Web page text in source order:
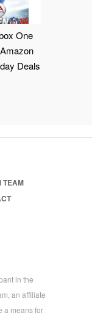
One
Deals
TEAM
in the
an affiliate
a means for